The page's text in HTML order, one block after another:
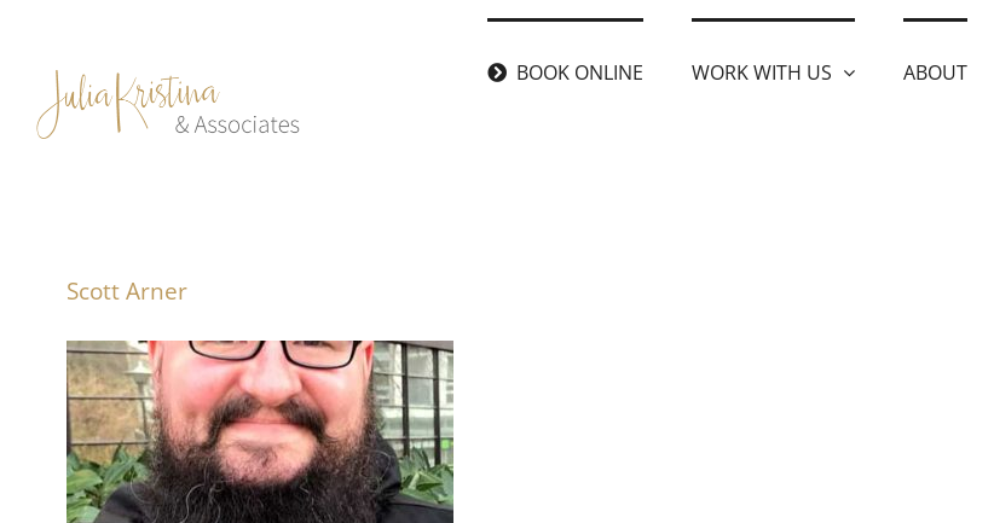
content
BOOK ONLINE WORK WITH US ABOUT
Scott Arner